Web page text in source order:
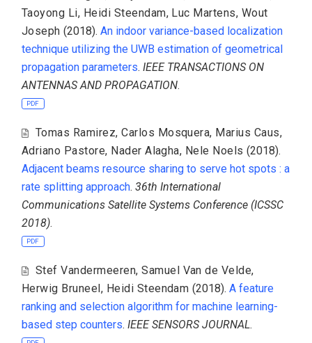
Taoyong Li, Heidi Steendam, Luc Martens, Wout
Joseph (2018).An indoor variance-based localization
technique utilizing the UWB estimation of geometrical
propagation parameters. IEEE TRANSACTIONS ON
ANTENNAS AND PROPAGATION.
PDF
Tomas Ramirez,Carlos Mosquera, Marius Caus,
Adriano Pastore, Nader Alagha, Nele Noels (2018).
Adjacent beams resource sharing to serve hot spots : a
rate splitting approach. 36th International
Communications Satellite Systems Conference (ICSSC
2018).
PDF
Stef Vandermeeren,Samuel Van de Velde,
Herwig Bruneel, Heidi Steendam (2018). A feature
ranking and selection algorithm for machine learning-
based step counters. IEEE SENSORS JOURNAL.